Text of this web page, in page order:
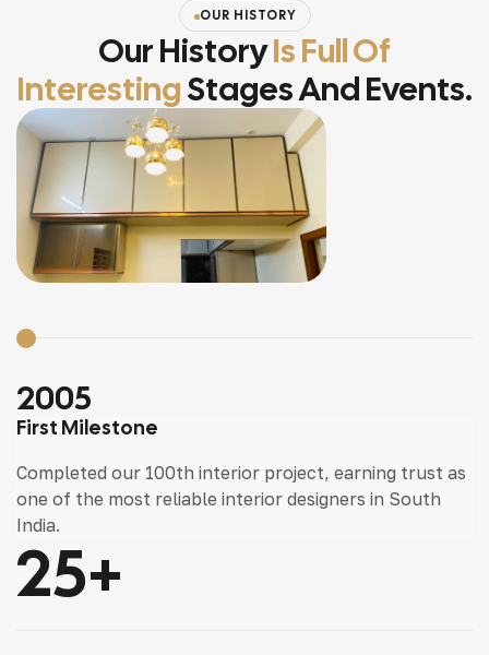
OUR HISTORY
Our HistoryIs Full Of
InterestingStages And Events.
2005
First Milestone
Completed our 100th interior project, earning trust as
one of the most reliable interior designers in South
India.
25+